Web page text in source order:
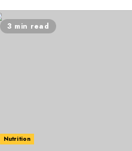
3 min read
Nutrition